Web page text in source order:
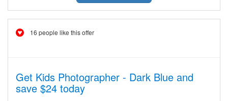
16 people like this offer
Get Kids Photographer - Dark Blue and
save $24 today